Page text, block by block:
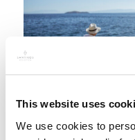
This website uses
We use cookies to